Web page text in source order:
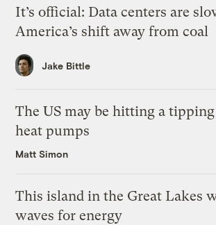
It’s official: Data centers are
America’s shift away from coal
Jake Bittle
The US may be hitting a
heat pumps
Matt Simon
This island in the Great Lakes
waves for energy